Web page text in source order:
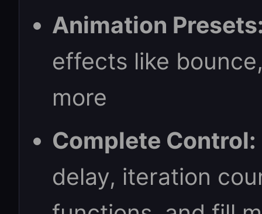
Animation
effects like
more
Complete Control:
delay, iteration